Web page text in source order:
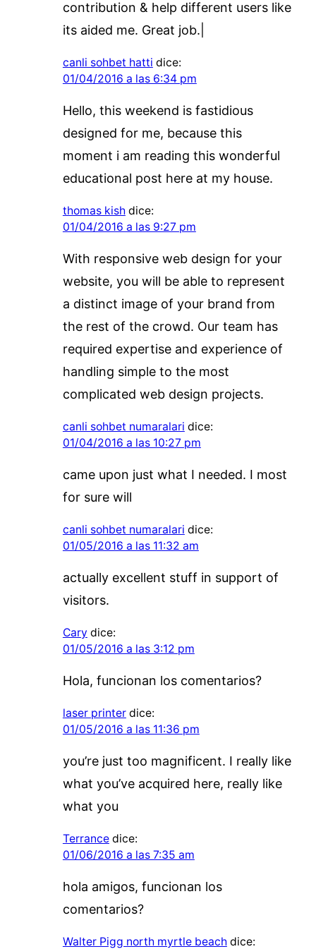
contribution & help different users like
its aided me. Great job.|
canli sohbet hatti dice:
01/04/2016 a las 6:34 pm
Hello, this weekend is fastidious
designed for me, because this
moment i am reading this wonderful
educational post here at my house.
thomas kish dice:
01/04/2016 a las 9:27 pm
With responsive web design for your
website, you will be able to represent
a distinct image of your brand from
the rest of the crowd. Our team has
required expertise and experience of
handling simple to the most
complicated web design projects.
canli sohbet numaralari dice:
01/04/2016 a las 10:27 pm
came upon just what I needed. I most
for sure will
canli sohbet numaralari dice:
01/05/2016 a las 11:32 am
actually excellent stuff in support of
visitors.
Cary dice:
01/05/2016 a las 3:12 pm
Hola, funcionan los comentarios?
laser printer dice:
01/05/2016 a las 11:36 pm
you’re just too magnificent. I really like
what you’ve acquired here, really like
what you
Terrance dice:
01/06/2016 a las 7:35 am
hola amigos, funcionan los
comentarios?
Walter Pigg north myrtle beach dice: